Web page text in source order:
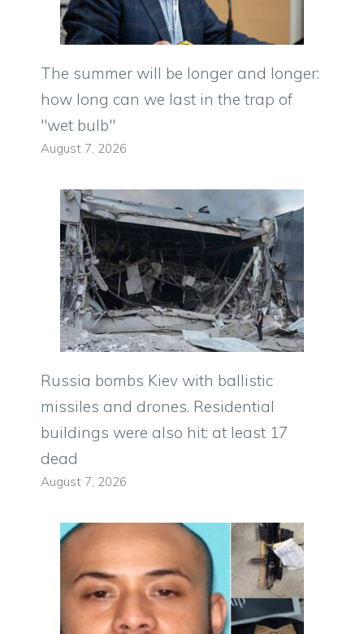
The summer will be longer and longer:
how long can we last in the trap of
"wet bulb"
August 7, 2026
Russia bombs Kiev with ballistic
missiles and drones. Residential
buildings were also hit: at least 17
dead
August 7, 2026